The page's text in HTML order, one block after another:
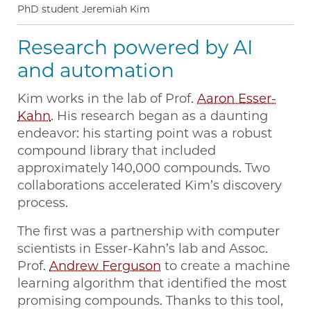
PhD student Jeremiah Kim
Research powered by AI
and automation
Kim works in the lab of Prof. Aaron Esser-
Kahn. His research began as a daunting
endeavor: his starting point was a robust
compound library that included
approximately 140,000 compounds. Two
collaborations accelerated Kim’s discovery
process.
The first was a partnership with computer
scientists in Esser-Kahn’s lab and Assoc.
Prof. Andrew Ferguson to create a machine
learning algorithm that identified the most
promising compounds. Thanks to this tool,